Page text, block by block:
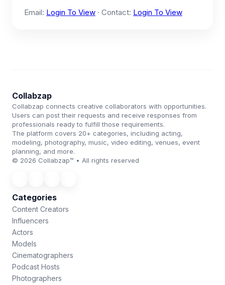
Email: Login To View · Contact: Login To View
Collabzap
Collabzap connects creative collaborators with opportunities.
Users can post their requests and receive responses from
professionals ready to fulfill those requirements.
The platform covers 20+ categories, including acting,
modeling, photography, music, video editing, venues, event
planning, and more.
© 2026 Collabzap™ • All rights reserved
Categories
Content Creators
Influencers
Actors
Models
Cinematographers
Podcast Hosts
Photographers